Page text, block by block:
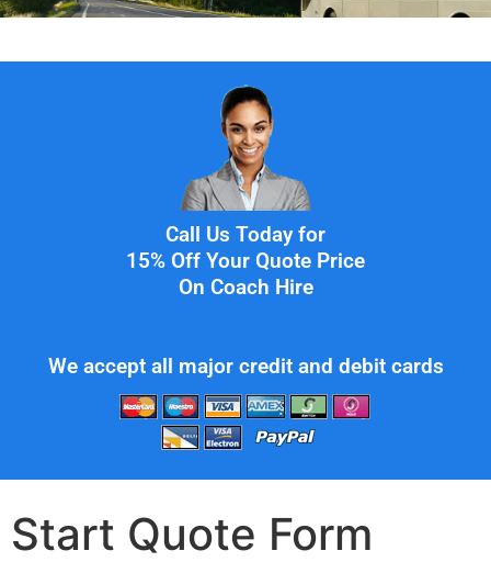
Call Us Today for
15% Off Your Quote Price
On Coach Hire
We accept all major credit and debit cards
Start Quote Form